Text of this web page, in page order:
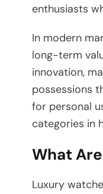
enthusiasts
In modern
long-term
innovation,
possessions
for personal
categories in
What
Luxury